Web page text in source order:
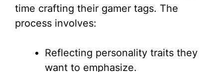
time crafting their gamer tags. The
process involves:
Reflecting personality traits they
want to emphasize.